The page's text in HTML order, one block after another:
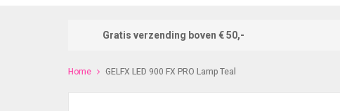
Gratis verzending boven € 50,-
Home GELFX LED 900 FX PRO Lamp Teal